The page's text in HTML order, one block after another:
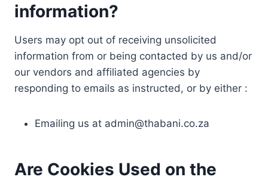
information?
Users may opt out of receiving unsolicited
information from or being contacted by us and/or
our vendors and affiliated agencies by
responding to emails as instructed, or by either :
Emailing us at admin@thabani.co.za
Are Cookies Used on the